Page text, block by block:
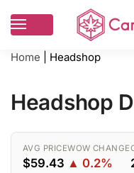
Home Headshop
Headshop
AVG PRICE
$59.43
WOW CHANGE
▲ 0.2%